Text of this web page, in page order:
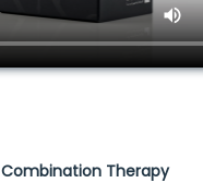
Combination Therapy